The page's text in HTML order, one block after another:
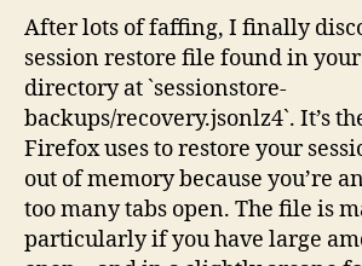
After lots of faffing, I finally
session restore file found in
directory at `sessionstore-
backups/recovery.jsonlz4`. It’s
Firefox uses to restore your
out of memory because you’re
too many tabs open. The file is
particularly if you have large